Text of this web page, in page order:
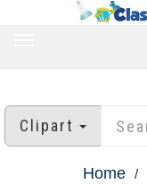
Clipart
Home